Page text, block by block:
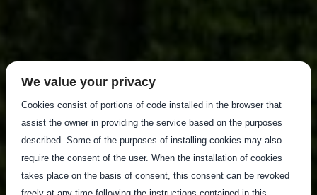
We value your privacy
Cookies consist of portions of code installed in the browser that
assist the owner in providing the service based on the purposes
described. Some of the purposes of installing cookies may also
require the consent of the user. When the installation of cookies
takes place on the basis of consent, this consent can be revoked
freely at any time following the instructions contained in this